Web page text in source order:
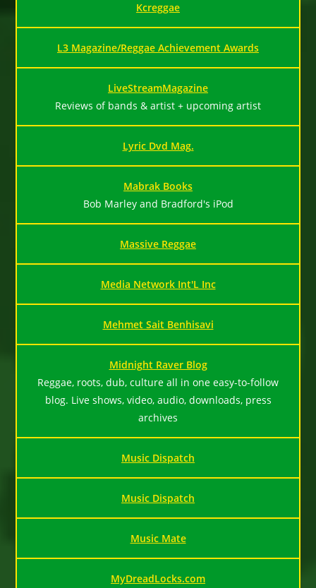
Kcreggae
L3 Magazine/Reggae Achievement Awards
LiveStreamMagazine
Reviews of bands & artist + upcoming artist
Lyric Dvd Mag.
Mabrak Books
Bob Marley and Bradford's iPod
Massive Reggae
Media Network Int'L Inc
Mehmet Sait Benhisavi
Midnight Raver Blog
Reggae, roots, dub, culture all in one easy-to-follow
blog. Live shows, video, audio, downloads, press
archives
Music Dispatch
Music Dispatch
Music Mate
MyDreadLocks.com